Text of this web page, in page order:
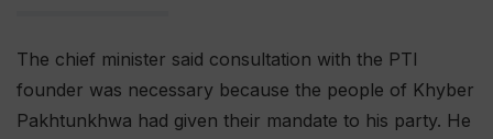
The chief minister said consultation with the PTI
founder was necessary because the people of Khyber
Pakhtunkhwa had given their mandate to his party. He